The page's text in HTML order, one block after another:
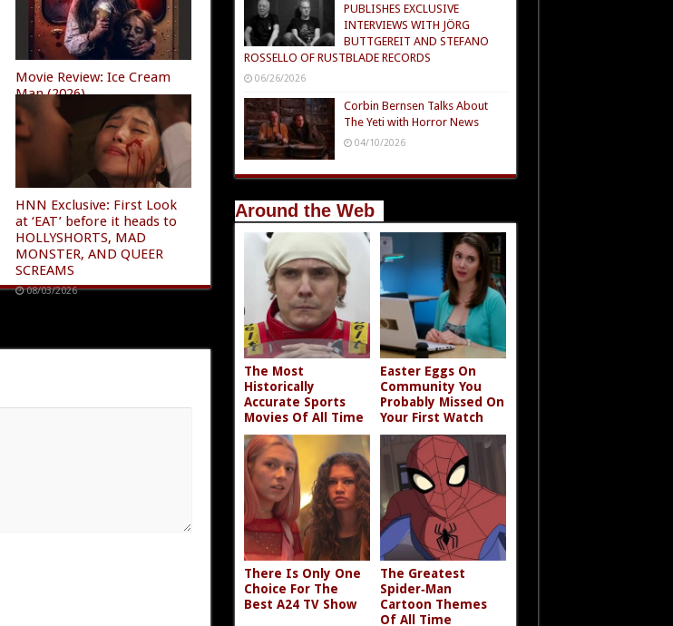
Movie Review: Ice Cream
Man (2026)
08/04/2026
HNN Exclusive: First Look
at ‘EAT’ before it heads to
HOLLYSHORTS, MAD
MONSTER, AND QUEER
SCREAMS
08/03/2026
PUBLISHES EXCLUSIVE
INTERVIEWS WITH JÖRG
BUTTGEREIT AND STEFANO
ROSSELLO OF RUSTBLADE RECORDS
06/26/2026
Corbin Bernsen Talks About
The Yeti with Horror News
04/10/2026
Around the Web
The Most
Historically
Accurate Sports
Movies Of All Time
Easter Eggs On
Community You
Probably Missed On
Your First Watch
There Is Only One
Choice For The
Best A24 TV Show
The Greatest
Spider‑Man
Cartoon Themes
Of All Time